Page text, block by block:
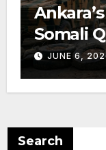
Somali
JUNE 6,
Search